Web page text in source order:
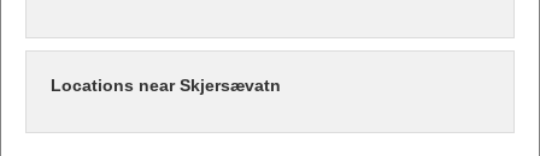
Locations near Skjersævatn